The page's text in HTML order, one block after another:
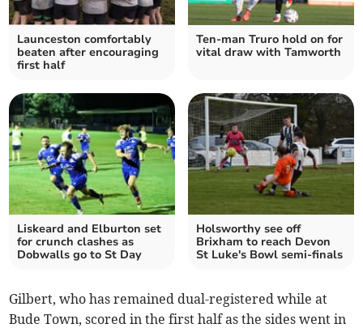
Launceston comfortably
beaten after encouraging
first half
Ten-man Truro hold on for
vital draw with Tamworth
Liskeard and Elburton set
for crunch clashes as
Dobwalls go to St Day
Holsworthy see off
Brixham to reach Devon
St Luke's Bowl semi-finals
Gilbert, who has remained dual-registered while at
Bude Town, scored in the first half as the sides went in